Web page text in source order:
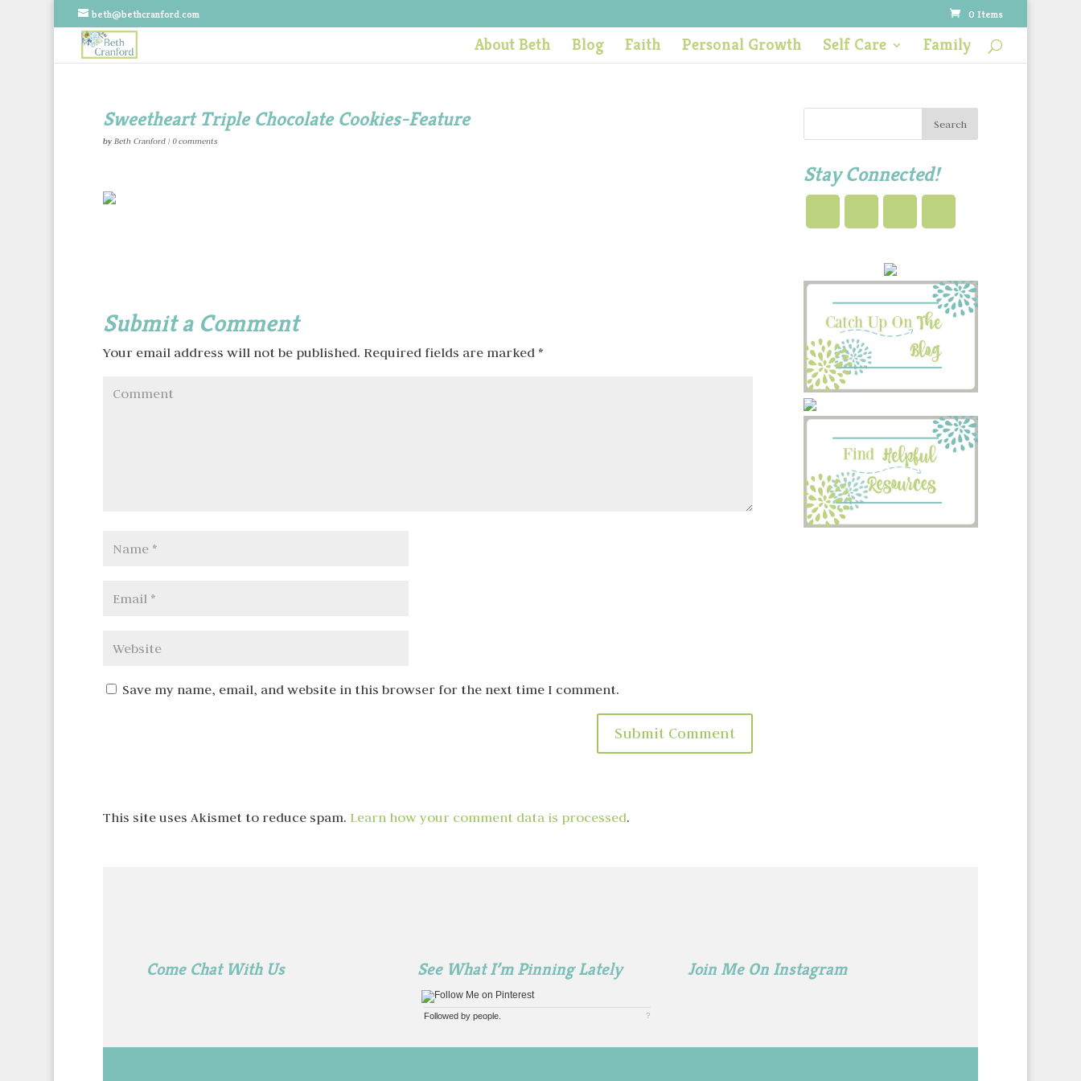
beth@bethcranford.com 0 Items
About Beth Blog Faith Personal Growth Self Care Family
Sweetheart Triple Chocolate Cookies-Feature
by Beth Cranford| 0 comments
Submit a Comment
Your email address will not be published. Required fields are marked *
Save my name, email, and website in this browser for the next time I comment.
This site uses Akismet to reduce spam. Learn how your comment data is processed.
Stay Connected!
Come Chat With Us See What I’m Pinning Lately
Followed by people. ?
Join Me On Instagram